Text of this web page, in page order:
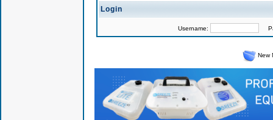
Login
Username:
New